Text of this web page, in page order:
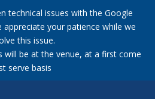
technical issues with the Google
your patience while we
this issue.
will be at the venue, at a first come
serve basis